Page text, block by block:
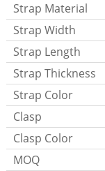
Strap Material
Strap Width
Strap Length
Strap Thickness
Strap Color
Clasp
Clasp Color
MOQ